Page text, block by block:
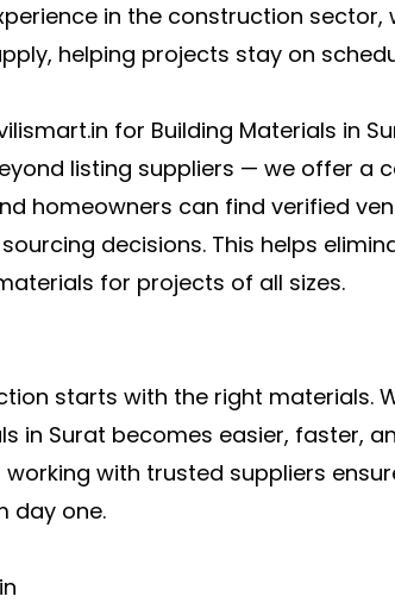
in the construction
helping projects stay on
for Building Materials in
listing suppliers — we offer a
homeowners can find verified
decisions. This helps
for projects of all sizes.
starts with the right materials.
in Surat becomes easier, faster,
with trusted suppliers
day one.